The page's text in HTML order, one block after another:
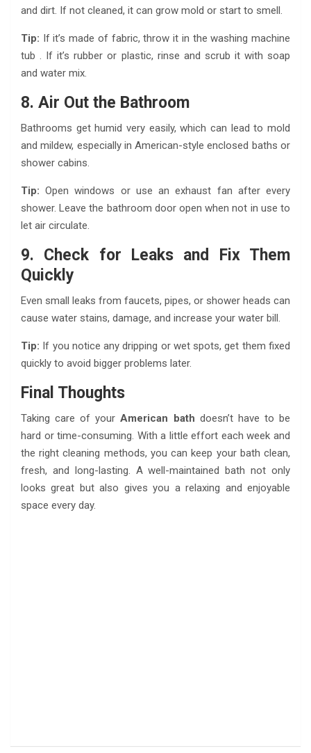
and dirt. If not cleaned, it can grow mold or start to smell.
Tip: If it’s made of fabric, throw it in the washing machine
tub . If it’s rubber or plastic, rinse and scrub it with soap
and water mix.
8. Air Out the Bathroom
Bathrooms get humid very easily, which can lead to mold
and mildew, especially in American-style enclosed baths or
shower cabins.
Tip: Open windows or use an exhaust fan after every
shower. Leave the bathroom door open when not in use to
let air circulate.
9. Check for Leaks and Fix Them
Quickly
Even small leaks from faucets, pipes, or shower heads can
cause water stains, damage, and increase your water bill.
Tip: If you notice any dripping or wet spots, get them fixed
quickly to avoid bigger problems later.
Final Thoughts
Taking care of yourAmerican bath doesn’t have to be
hard or time-consuming. With a little effort each week and
the right cleaning methods, you can keep your bath clean,
fresh, and long-lasting. A well-maintained bath not only
looks great but also gives you a relaxing and enjoyable
space every day.